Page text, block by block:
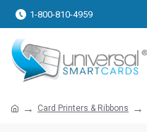
1-800-810-4959
Card Printers & Ribbons